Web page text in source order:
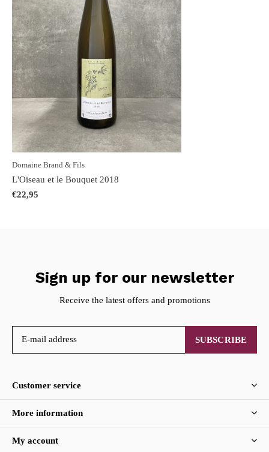
Domaine Brand & Fils
L'Oiseau et le Bouquet 2018
€22,95
Sign up for our newsletter
Receive the latest offers and promotions
SUBSCRIBE
Customer service
More information
My account